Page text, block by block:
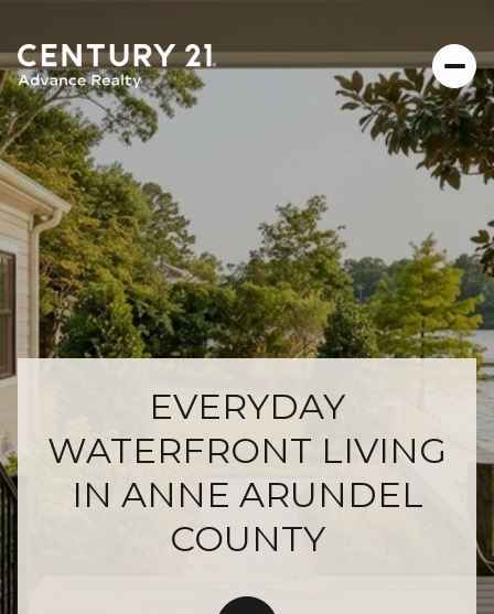
EVERYDAY
WATERFRONT LIVING
IN ANNE ARUNDEL
COUNTY